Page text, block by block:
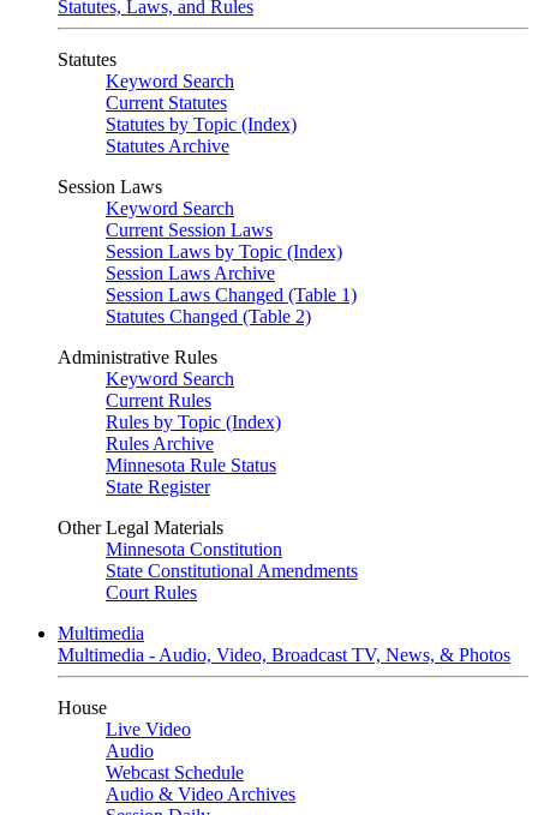
Statutes, Laws, and Rules
Statutes
Keyword Search
Current Statutes
Statutes by Topic (Index)
Statutes Archive
Session Laws
Keyword Search
Current Session Laws
Session Laws by Topic (Index)
Session Laws Archive
Session Laws Changed (Table 1)
Statutes Changed (Table 2)
Administrative Rules
Keyword Search
Current Rules
Rules by Topic (Index)
Rules Archive
Minnesota Rule Status
State Register
Other Legal Materials
Minnesota Constitution
State Constitutional Amendments
Court Rules
Multimedia
Multimedia - Audio, Video, Broadcast TV, News, & Photos
House
Live Video
Audio
Webcast Schedule
Audio & Video Archives